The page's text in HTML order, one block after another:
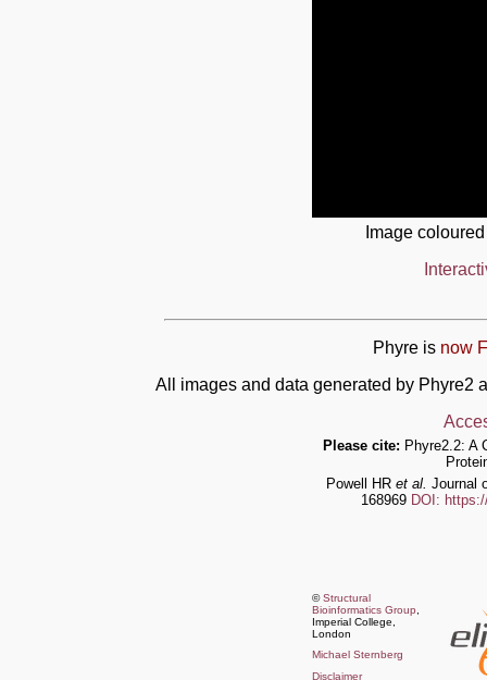
Image
Phyre is now
All images and data generated by Phyre2
Please cite: Phyre2.2: A
Powell HR et al. Journal
168969 DOI:
©Structural
Bioinformatics Group
Imperial College,
London
Michael Sternberg
Disclaimer